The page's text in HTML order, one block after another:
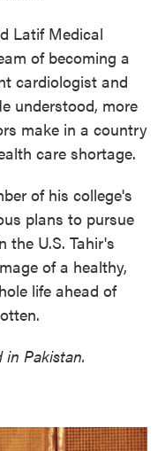
Latif Medical
of becoming a
cardiologist and
understood, more
make in a country
care shortage.
of his college's
plans to pursue
the U.S. Tahir's
of a healthy,
life ahead of
in Pakistan.